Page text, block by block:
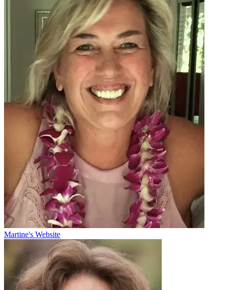
Martine's Website